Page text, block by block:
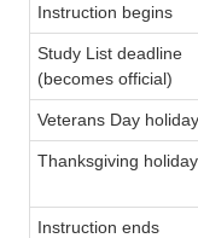
Instruction begins
Study List deadline
(becomes official)
Veterans Day holiday
Thanksgiving holiday
Instruction ends